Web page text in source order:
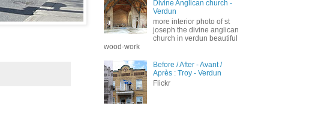
Divine Anglican church -
Verdun
more interior photo of st
joseph the divine anglican
church in verdun beautiful
wood-work
Before / After - Avant /
Après : Troy - Verdun
Flickr